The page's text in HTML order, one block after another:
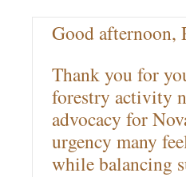
Good afternoon,
Thank you for
forestry activity
advocacy for
urgency many
while balancing